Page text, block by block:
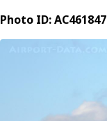
Photo ID: AC461847